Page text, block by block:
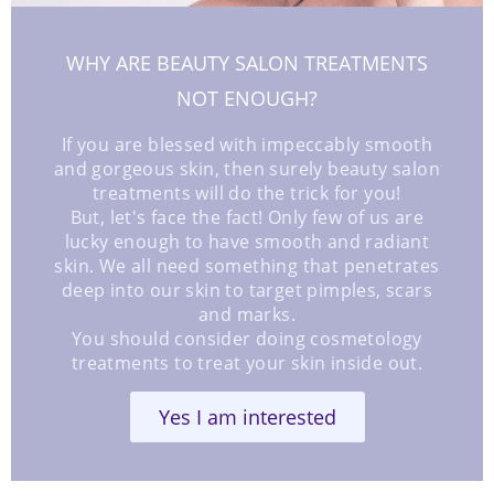
WHY ARE BEAUTY SALON TREATMENTS
NOT ENOUGH?
If you are blessed with impeccably smooth
and gorgeous skin, then surely beauty salon
treatments will do the trick for you!
But, let's face the fact! Only few of us are
lucky enough to have smooth and radiant
skin. We all need something that penetrates
deep into our skin to target pimples, scars
and marks.
You should consider doing cosmetology
treatments to treat your skin inside out.
Yes I am interested